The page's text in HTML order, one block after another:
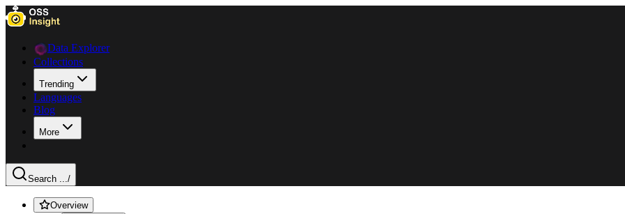
Data Explorer
Collections
Trending
Languages
Blog
More
Search .../
Overview